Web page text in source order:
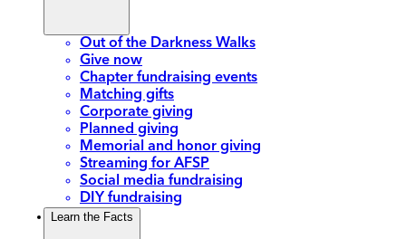
Out of the Darkness Walks
Give now
Chapter fundraising events
Matching gifts
Corporate giving
Planned giving
Memorial and honor giving
Streaming for AFSP
Social media fundraising
DIY fundraising
Learn the Facts